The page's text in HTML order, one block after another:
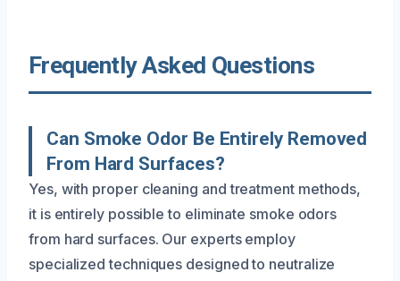
Frequently Asked Questions
Can Smoke Odor Be Entirely Removed
From Hard Surfaces?
Yes, with proper cleaning and treatment methods,
it is entirely possible to eliminate smoke odors
from hard surfaces. Our experts employ
specialized techniques designed to neutralize